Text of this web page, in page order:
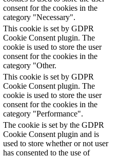
consent for the cookies in the
category "Necessary".
This cookie is set by GDPR
Cookie Consent plugin. The
cookie is used to store the user
consent for the cookies in the
category "Other.
This cookie is set by GDPR
Cookie Consent plugin. The
cookie is used to store the user
consent for the cookies in the
category "Performance".
The cookie is set by the GDPR
Cookie Consent plugin and is
used to store whether or not user
has consented to the use of